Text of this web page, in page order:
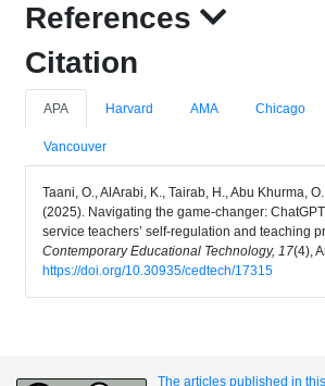
References
Citation
APA Harvard AMA Chicago
Vancouver
Taani, O., AlArabi, K., Tairab, H., Abu Khurma,
(2025). Navigating the game-changer:
service teachers’ self-regulation and teaching
Contemporary Educational Technology, 17(4),
https://doi.org/10.30935/cedtech/17315
The articles published in